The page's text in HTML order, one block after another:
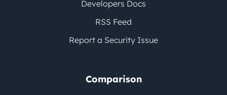
Developers Docs
RSS Feed
Report a Security Issue
Comparison